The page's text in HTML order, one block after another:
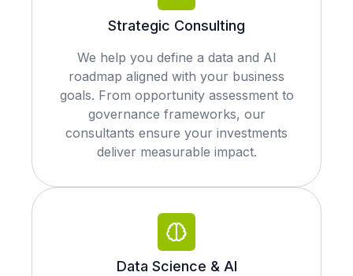
Strategic Consulting
We help you define a data and AI
roadmap aligned with your business
goals. From opportunity assessment to
governance frameworks, our
consultants ensure your investments
deliver measurable impact.
Data Science & AI